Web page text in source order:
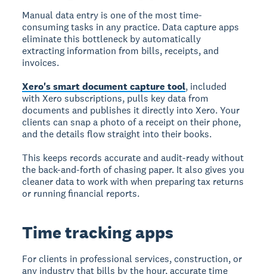
Manual data entry is one of the most time-
consuming tasks in any practice. Data capture apps
eliminate this bottleneck by automatically
extracting information from bills, receipts, and
invoices.
Xero's smart document capture tool, included
with Xero subscriptions, pulls key data from
documents and publishes it directly into Xero. Your
clients can snap a photo of a receipt on their phone,
and the details flow straight into their books.
This keeps records accurate and audit-ready without
the back-and-forth of chasing paper. It also gives you
cleaner data to work with when preparing tax returns
or running financial reports.
Time tracking apps
For clients in professional services, construction, or
any industry that bills by the hour, accurate time